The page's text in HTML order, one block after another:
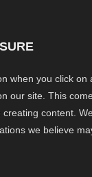
when you click on
our site. This
content.
we believe